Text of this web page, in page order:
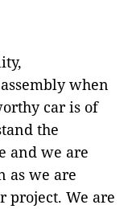
when
car is of
the
and we are
as we are
project. We are